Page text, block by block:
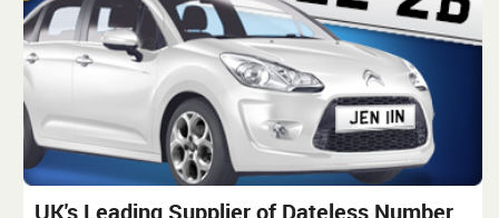
UK's Leading Supplier of Dateless Number